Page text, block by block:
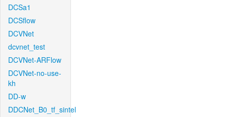
DCSa1
DCSflow
DCVNet
dcvnet_test
DCVNet-ARFlow
DCVNet-no-use-
kh
DD-w
DDCNet_B0_tf_sintel